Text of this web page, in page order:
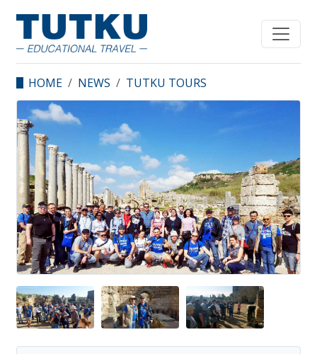
HOME NEWS
TUTKU TOURS
TURKEY FAM TRIP
STARTED WITH A
RECORD PARTICIPATION
NUMBER OF 45 PEOPLE!